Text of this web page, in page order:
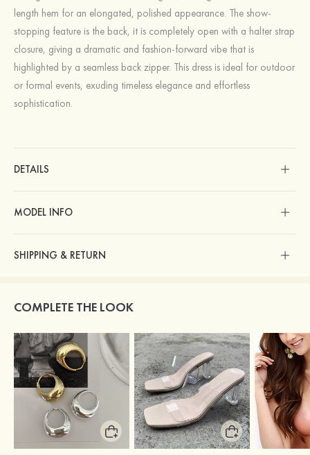
length hem for an elongated, polished appearance. The show-
stopping feature is the back, it is completely open with a halter strap
closure, giving a dramatic and fashion-forward vibe that is
highlighted by a seamless back zipper. This dress is ideal for outdoor
or formal events, exuding timeless elegance and effortless
sophistication.
DETAILS
MODEL INFO
SHIPPING & RETURN
COMPLETE THE LOOK